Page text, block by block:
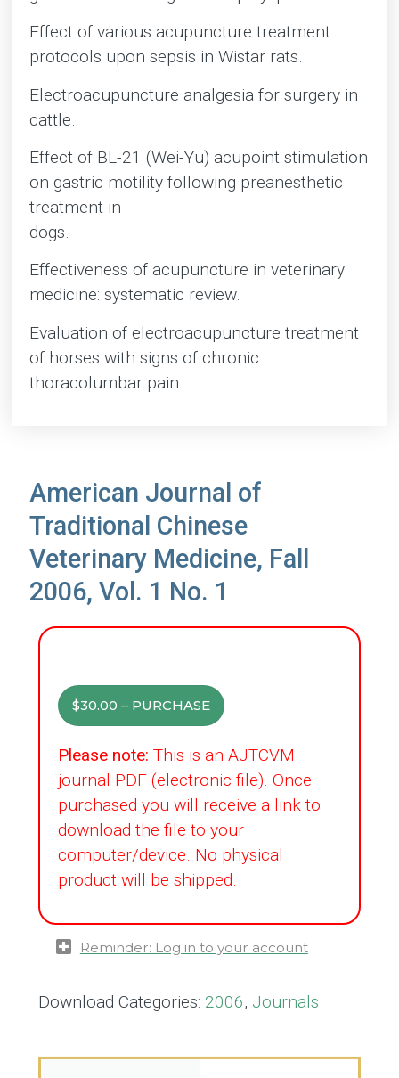
Effect of various acupuncture treatment
protocols upon sepsis in Wistar rats.
Electroacupuncture analgesia for surgery in
cattle.
Effect of BL-21 (Wei-Yu) acupoint stimulation
on gastric motility following preanesthetic
treatment in
dogs.
Effectiveness of acupuncture in veterinary
medicine: systematic review.
Evaluation of electroacupuncture treatment
of horses with signs of chronic
thoracolumbar pain.
American Journal of
Traditional Chinese
Veterinary Medicine, Fall
2006, Vol. 1 No. 1
$30.00 – PURCHASE
Please note: This is an AJTCVM
journal PDF (electronic file). Once
purchased you will receive a link to
download the file to your
computer/device. No physical
product will be shipped.
Reminder: Log in to your account
Download Categories: 2006, Journals